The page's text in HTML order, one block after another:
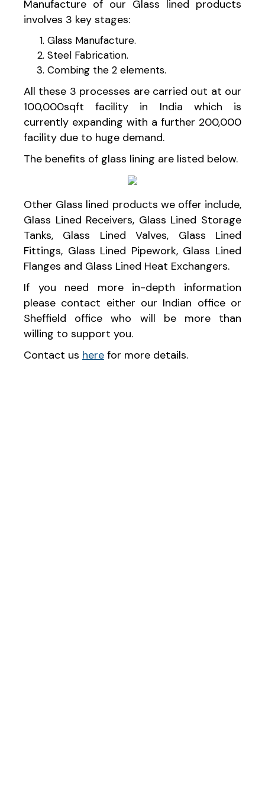
Manufacture of our Glass lined products
involves 3 key stages:
Glass Manufacture.
Steel Fabrication.
Combing the 2 elements.
All these 3 processes are carried out at our
100,000sqft facility in India which is
currently expanding with a further 200,000
facility due to huge demand.
The benefits of glass lining are listed below.
Other Glass lined products we offer include,
Glass Lined Receivers, Glass Lined Storage
Tanks, Glass Lined Valves, Glass Lined
Fittings, Glass Lined Pipework, Glass Lined
Flanges and Glass Lined Heat Exchangers.
If you need more in-depth information
please contact either our Indian office or
Sheffield office who will be more than
willing to support you.
Contact us here for more details.